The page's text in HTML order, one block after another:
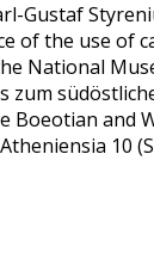
of the use of
National
Boeotian and
10